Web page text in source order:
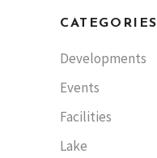
CATEGORIES
Developments
Events
Facilities
Lake